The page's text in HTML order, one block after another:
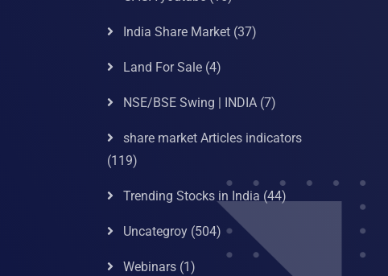
India Share Market(37)
Land For Sale(4)
NSE/BSE Swing | INDIA(7)
share market Articles indicators
(119)
Trending Stocks in India (44)
Uncategroy(504)
Webinars(1)